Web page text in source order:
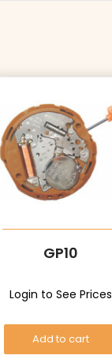
GP10
Login to See Prices
Add to cart